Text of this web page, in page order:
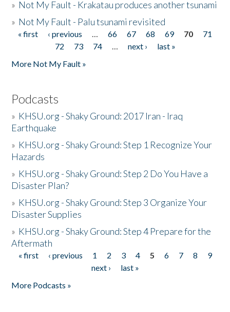
» Not My Fault - Krakatau produces another tsunami
» Not My Fault - Palu tsunami revisited
Pages
« first ‹ previous … 66 67 68 69 70
71
72
73 74 … next ›
last »
More Not My Fault »
Podcasts
» KHSU.org - Shaky Ground: 2017 Iran - Iraq
Earthquake
» KHSU.org - Shaky Ground: Step 1 Recognize Your
Hazards
» KHSU.org - Shaky Ground: Step 2 Do You Have a
Disaster Plan?
» KHSU.org - Shaky Ground: Step 3 Organize Your
Disaster Supplies
» KHSU.org - Shaky Ground: Step 4 Prepare for the
Aftermath
Pages
« first ‹ previous 1 2 3 4 5 6 7 8
9
next ›
last »
More Podcasts »